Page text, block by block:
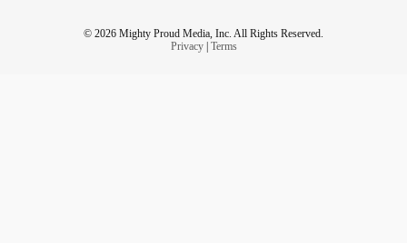
© 2026 Mighty Proud Media, Inc. All Rights Reserved.
Privacy| Terms